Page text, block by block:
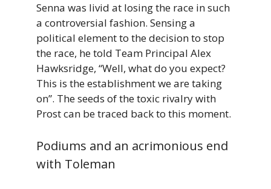
Senna was livid at losing the race in such
a controversial fashion. Sensing a
political element to the decision to stop
the race, he told Team Principal Alex
Hawksridge, “Well, what do you expect?
This is the establishment we are taking
on”. The seeds of the toxic rivalry with
Prost can be traced back to this moment.
Podiums and an acrimonious end
with Toleman